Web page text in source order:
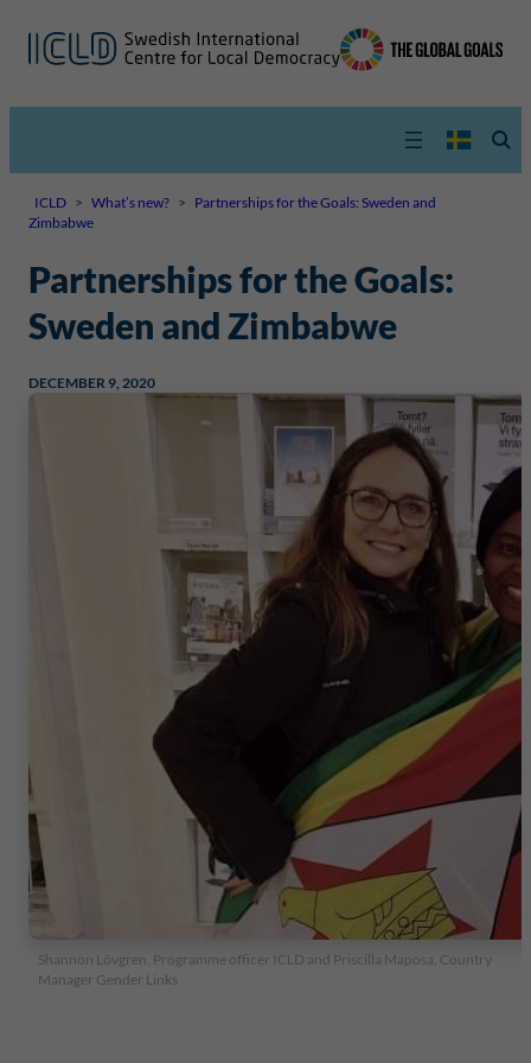
ICLD > What’s new? > Partnerships for the Goals: Sweden and
Zimbabwe
Partnerships for the Goals:
Sweden and Zimbabwe
DECEMBER 9, 2020
Shannon Lövgren, Programme officer ICLD and Priscilla Maposa, Country
Manager Gender Links